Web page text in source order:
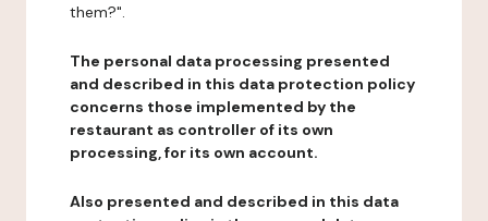
them?".
The personal data processing presented
and described in this data protection policy
concerns those implemented by the
restaurant as controller of its own
processing, for its own account.
Also presented and described in this data